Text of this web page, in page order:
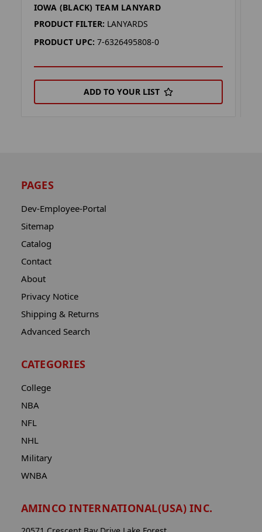
IOWA (BLACK) TEAM LANYARD
PRODUCT FILTER: LANYARDS
PRODUCT UPC: 7-6326495808-0
ADD TO YOUR LIST
PAGES
Dev-Employee-Portal
Sitemap
Catalog
Contact
About
Privacy Notice
Shipping & Returns
Advanced Search
CATEGORIES
College
NBA
NFL
NHL
Military
WNBA
AMINCO INTERNATIONAL(USA) INC.